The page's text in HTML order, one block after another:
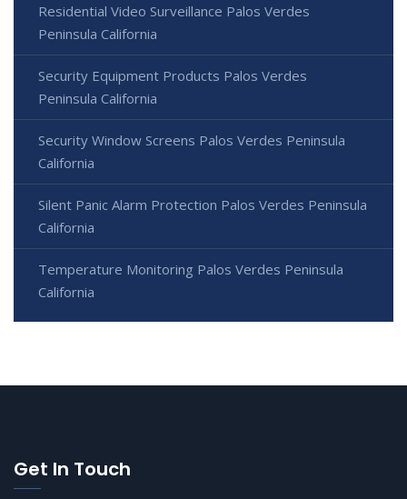
Residential Video Surveillance Palos Verdes
Peninsula California
Security Equipment Products Palos Verdes
Peninsula California
Security Window Screens Palos Verdes Peninsula
California
Silent Panic Alarm Protection Palos Verdes Peninsula
California
Temperature Monitoring Palos Verdes Peninsula
California
Get In Touch